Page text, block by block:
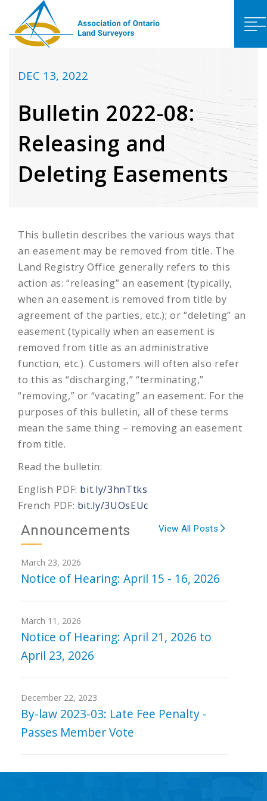
DEC 13, 2022
Bulletin 2022-08:
Releasing and
Deleting Easements
This bulletin describes the various ways that
an easement may be removed from title. The
Land Registry Office generally refers to this
action as: “releasing” an easement (typically,
when an easement is removed from title by
agreement of the parties, etc.); or “deleting” an
easement (typically when an easement is
removed from title as an administrative
function, etc.). Customers will often also refer
to this as “discharging,” “terminating,”
“removing,” or “vacating” an easement. For the
purposes of this bulletin, all of these terms
mean the same thing – removing an easement
from title.
Read the bulletin:
English PDF: bit.ly/3hnTtks
French PDF: bit.ly/3UOsEUc
Announcements View All Posts
March 23, 2026
Notice of Hearing: April 15 - 16, 2026
March 11, 2026
Notice of Hearing: April 21, 2026 to
April 23, 2026
December 22, 2023
By-law 2023-03: Late Fee Penalty -
Passes Member Vote